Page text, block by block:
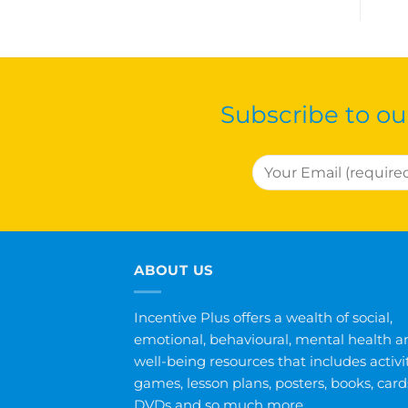
Subscribe to
ABOUT US
Incentive Plus offers a wealth of social,
emotional, behavioural, mental health
well-being resources that includes
games, lesson plans, posters, books,